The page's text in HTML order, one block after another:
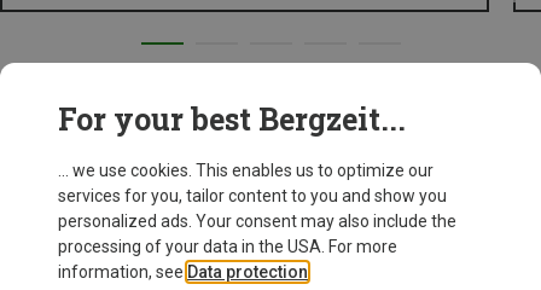
For your best Bergzeit...
... we use cookies. This enables us to optimize our
services for you, tailor content to you and show you
personalized ads. Your consent may also include the
processing of your data in the USA. For more
information, see Data protection